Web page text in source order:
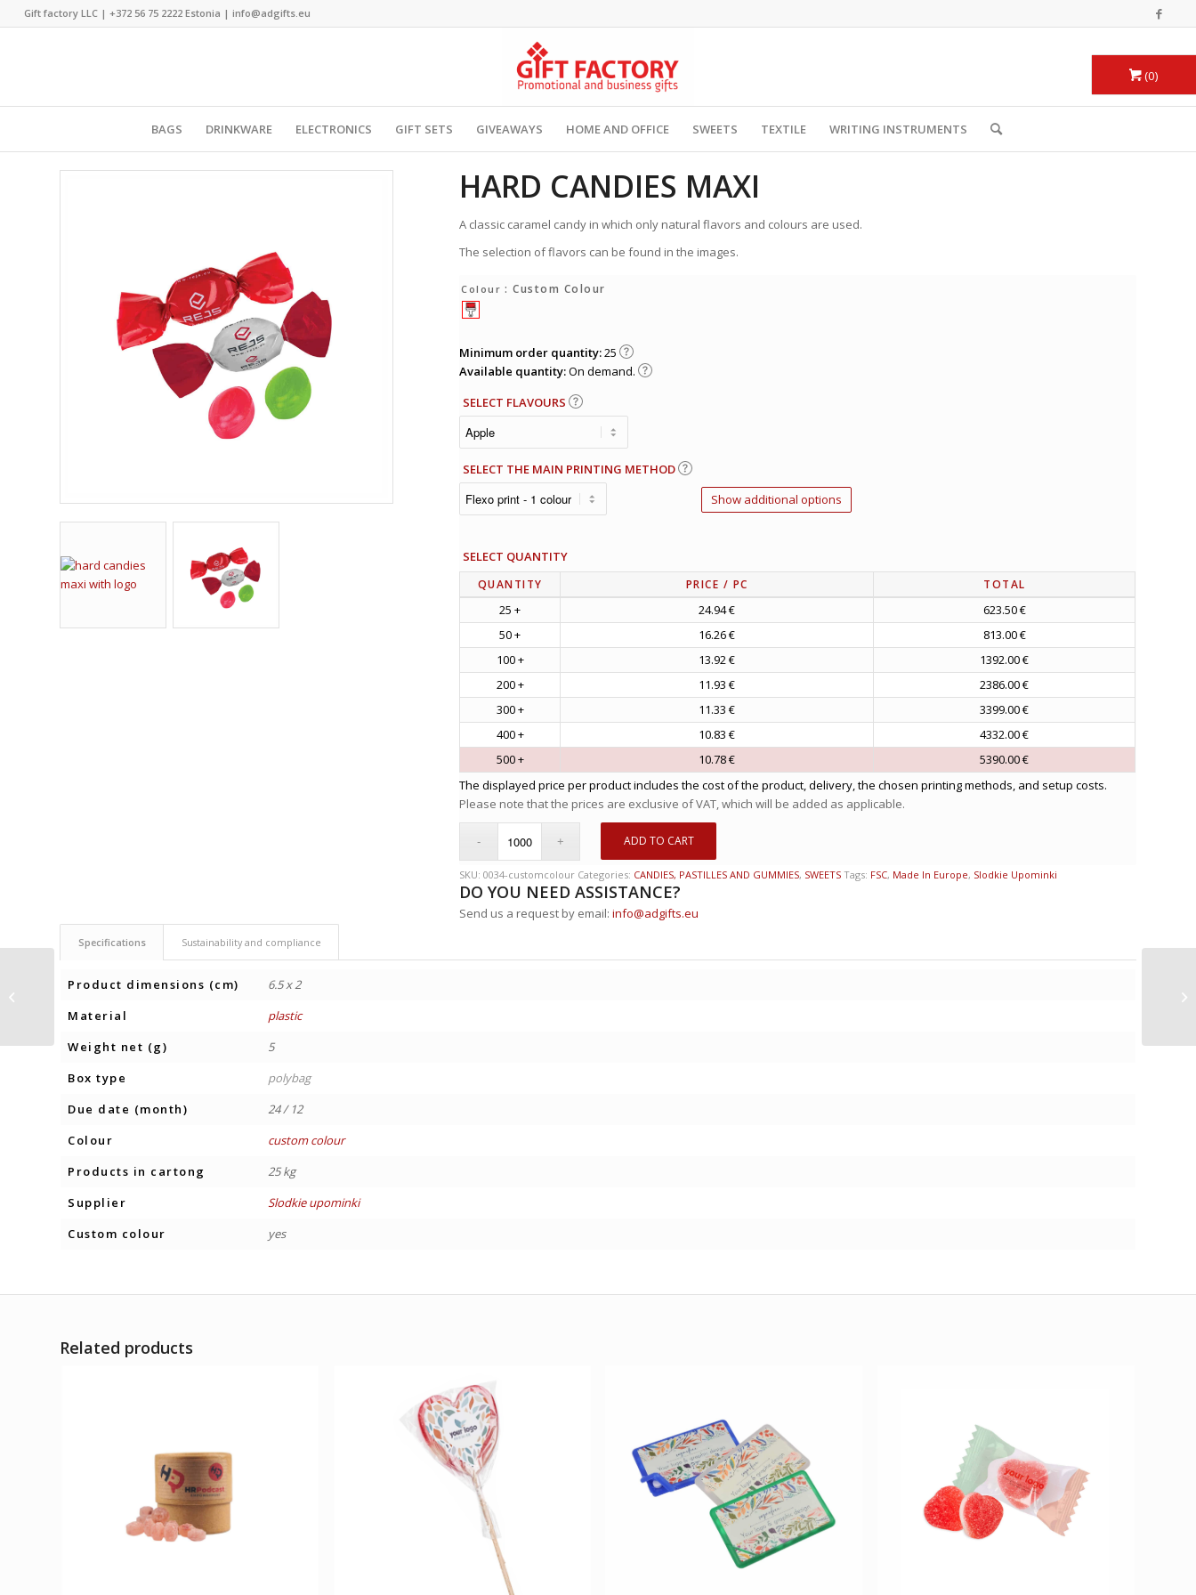
Gift factory LLC | +372 56 75 2222Estonia | info@adgifts.eu
0
BAGS DRINKWARE ELECTRONICS GIFT SETS GIVEAWAYS HOME AND OFFICE SWEETS TEXTILE WRITING INSTRUMENTS
HARD CANDIES MAXI
A classic caramel candy in which only natural flavors and colours are used.
The selection of flavors can be found in the images.
Colour : Custom Colour
Minimum order quantity:25
Available quantity:On demand.
SELECT FLAVOURS
SELECT THE MAIN PRINTING METHOD
Show additional options
SELECT QUANTITY
QUANTITY PRICE / PC TOTAL
25 + 24.94 €
623.50 €
50 +
16.26 €
813.00 €
100 +
13.92 €
1392.00 €
200 +
11.93 €
2386.00 €
300 +
11.33 €
3399.00 €
400 +
10.83 €
4332.00 €
500 +
10.78 €
5390.00 €
The displayed price per product includes the cost of the product, delivery, the chosen printing methods, and setup costs.
Please note that the prices are exclusive of VAT, which will be added as applicable.
ADD TO CART
SKU:0034-customcolour Categories: CANDIES, PASTILLES AND GUMMIES, SWEETS Tags: FSC, Made In Europe, Slodkie Upominki
DO YOU NEED ASSISTANCE?
Send us a request by email:info@adgifts.eu
Specifications Sustainability and compliance
Product dimensions (cm)
6.5 x 2
Material
plastic
Weight net (g)
5
Box type
polybag
Due date (month)
24 / 12
Colour
custom colour
Products in cartong
25 kg
Supplier
Slodkie upominki
Custom colour
yes
Related products
HARD CANDIES